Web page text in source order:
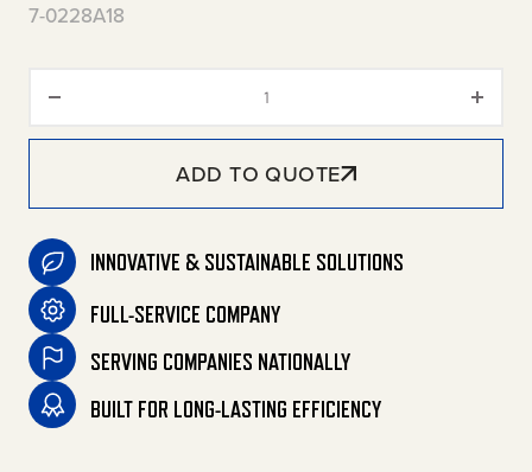
7-0228A18
ADD TO QUOTE
INNOVATIVE & SUSTAINABLE SOLUTIONS
FULL-SERVICE COMPANY
SERVING COMPANIES NATIONALLY
BUILT FOR LONG-LASTING EFFICIENCY